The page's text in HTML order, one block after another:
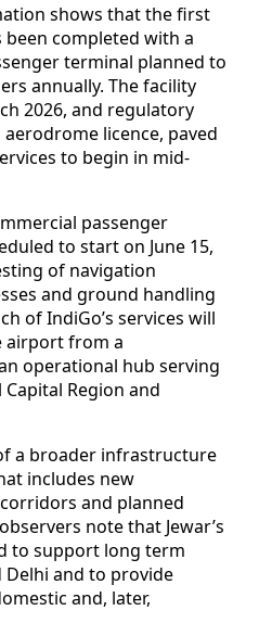
shows that the first
completed with a
terminal planned to
annually. The facility
2026, and regulatory
licence, paved
to begin in mid-
passenger
to start on June 15,
of navigation
and ground handling
of IndiGo’s services will
airport from a
operational hub serving
Region and
a broader infrastructure
includes new
and planned
note that Jewar’s
to support long term
and to provide
and, later,